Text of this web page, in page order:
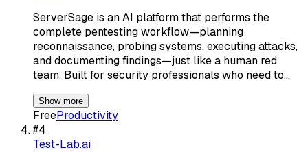
ServerSage is an AI platform that performs the
complete pentesting workflow—planning
reconnaissance, probing systems, executing attacks,
and documenting findings—just like a human red
team. Built for security professionals who need to…
Show more
FreeProductivity
#4
Test-Lab.ai